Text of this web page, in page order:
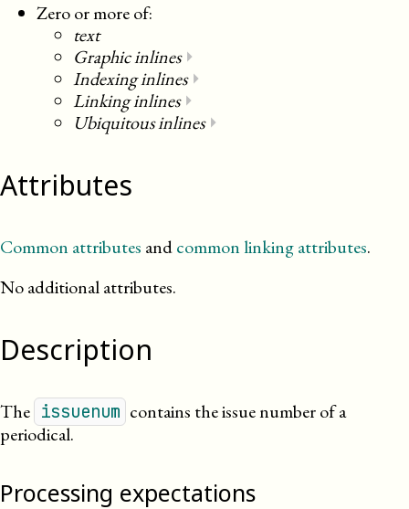
Zero or more of:
text
Graphic inlines⏵
Indexing inlines⏵
Linking inlines⏵
Ubiquitous inlines⏵
Attributes
Common attributes andcommon linking attributes.
No additional attributes.
Description
The issuenum contains the issue number of a
periodical.
Processing expectations